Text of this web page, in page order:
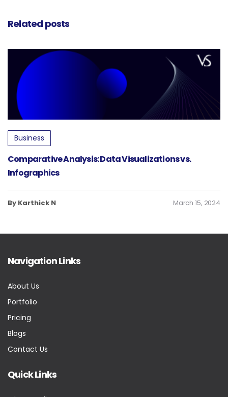
Related posts
Business
Comparative Analysis: Data Visualizations vs.
Infographics
By Karthick N March 15, 2024
Navigation Links
About Us
Portfolio
Pricing
Blogs
Contact Us
Quick Links